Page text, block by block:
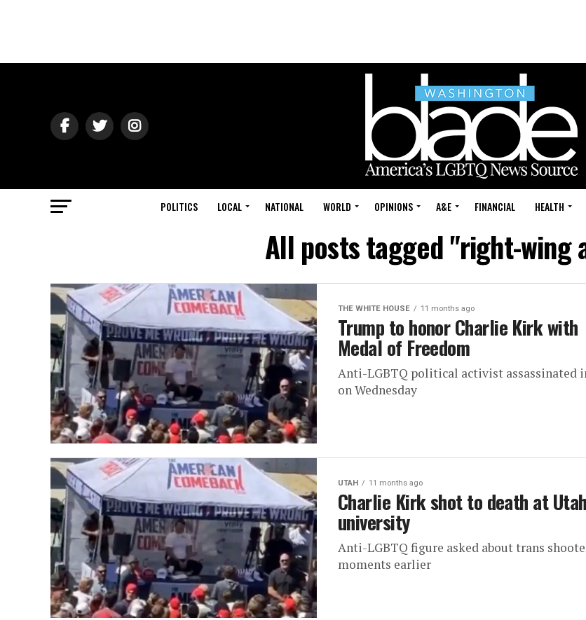
POLITICS LOCAL NATIONAL WORLD OPINIONS A&E FINANCIAL HEALTH
All posts tagged "right-wing
THE WHITE HOUSE 11 months ago
Trump to honor Charlie Kirk with
Medal of Freedom
Anti-LGBTQ political activist assassinated
on Wednesday
UTAH 11 months ago
Charlie Kirk shot to death at Utah
university
Anti-LGBTQ figure asked about trans
moments earlier